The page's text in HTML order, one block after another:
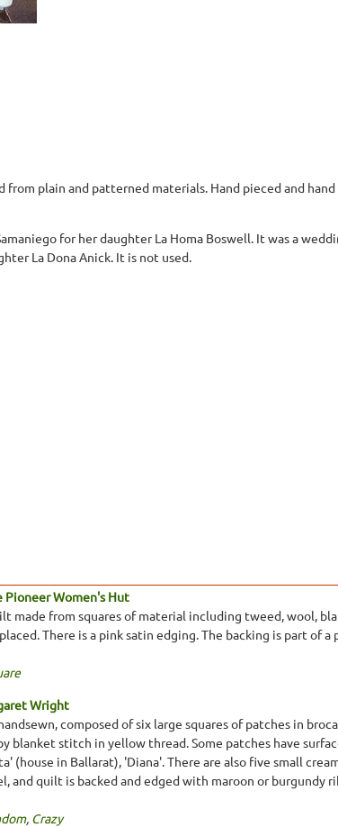
from plain and patterned materials. Hand pieced and
for her daughter La Homa Boswell. It was a
La Dona Anick. It is not used.
Pioneer Women's Hut
made from squares of material including tweed, wool,
There is a pink satin edging. The backing is part of a
Wright
composed of six large squares of patches in
blanket stitch in yellow thread. Some patches have
(house in Ballarat), 'Diana'. There are also five small
and quilt is backed and edged with maroon or burgundy
, Crazy